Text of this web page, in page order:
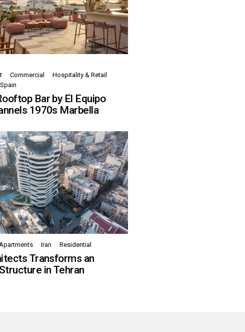
Commercial
Hospitality & Retail
Spain
Bar by El Equipo
1970s Marbella
Iran Residential
Transforms an
in Tehran